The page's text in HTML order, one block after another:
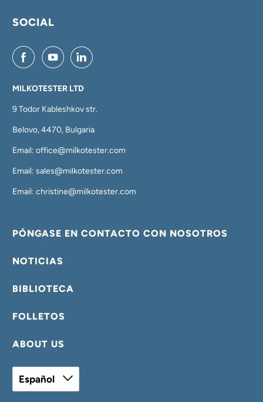
SOCIAL
MILKOTESTER LTD
9 Todor Kableshkov str.
Belovo, 4470, Bulgaria
Email: office@milkotester.com
Email: sales@milkotester.com
Email: christine@milkotester.com
PÓNGASE EN CONTACTO CON NOSOTROS
NOTICIAS
BIBLIOTECA
FOLLETOS
ABOUT US
Español